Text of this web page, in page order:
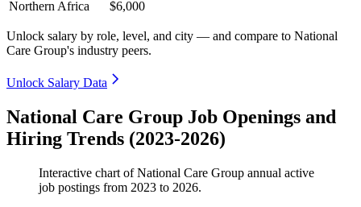
Northern Africa
$6,000
Unlock salary by role, level, and city — and compare to National
Care Group's industry peers.
Unlock Salary Data
National Care Group Job Openings and
Hiring Trends (2023-2026)
Interactive chart ofNational Care Group annual active
job postings from 2023 to 2026.